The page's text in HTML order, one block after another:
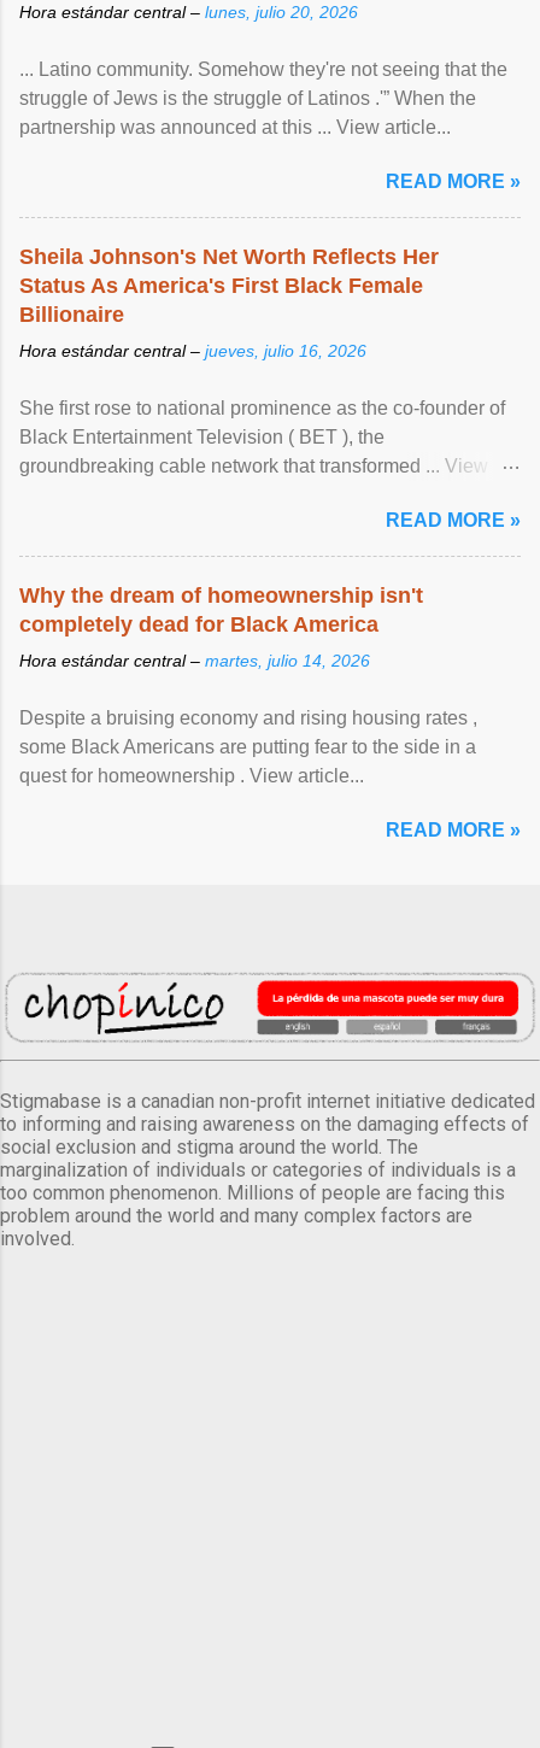
Hora estándar central – lunes, julio 20, 2026
... Latino community. Somehow they're not seeing that the
struggle of Jews is the struggle of Latinos .'” When the
partnership was announced at this ... View article...
READ MORE »
Sheila Johnson's Net Worth Reflects Her
Status As America's First Black Female
Billionaire
Hora estándar central – jueves, julio 16, 2026
She first rose to national prominence as the co-founder of
Black Entertainment Television ( BET ), the
groundbreaking cable network that transformed ... View
READ MORE »
Why the dream of homeownership isn't
completely dead for Black America
Hora estándar central – martes, julio 14, 2026
Despite a bruising economy and rising housing rates ,
some Black Americans are putting fear to the side in a
quest for homeownership . View article...
READ MORE »
Stigmabase is a canadian non-profit internet initiative dedicated
to informing and raising awareness on the damaging effects of
social exclusion and stigma around the world. The
marginalization of individuals or categories of individuals is a
too common phenomenon. Millions of people are facing this
problem around the world and many complex factors are
involved.